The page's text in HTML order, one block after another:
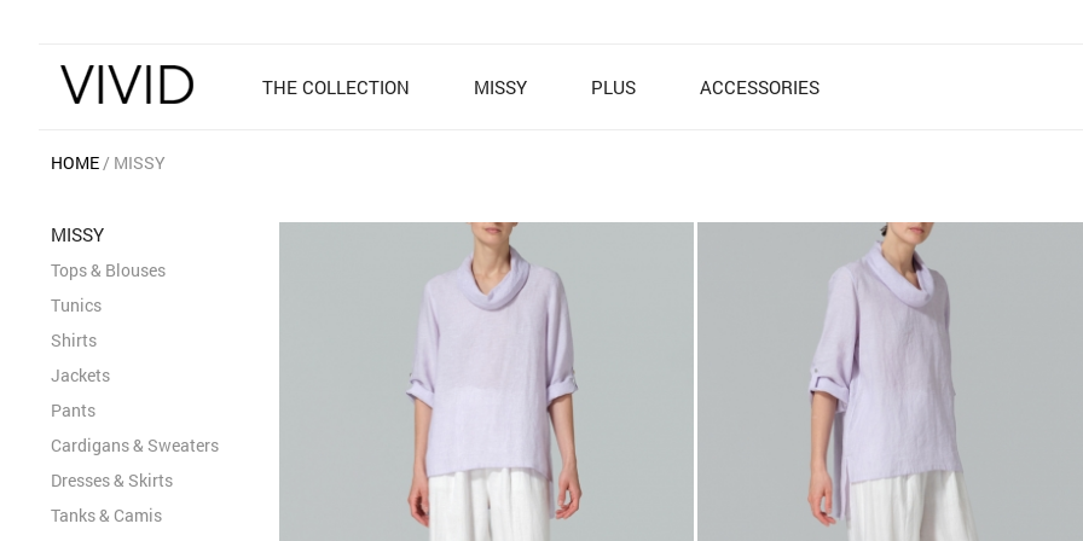
THE COLLECTION MISSY PLUS ACCESSORIES
HOME MISSY
MISSY
Tops & Blouses
Tunics
Shirts
Jackets
Pants
Cardigans & Sweaters
Dresses & Skirts
Tanks & Camis